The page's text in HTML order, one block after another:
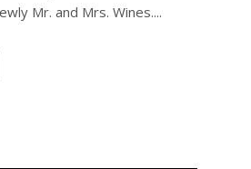
Mr. and Mrs. Wines....